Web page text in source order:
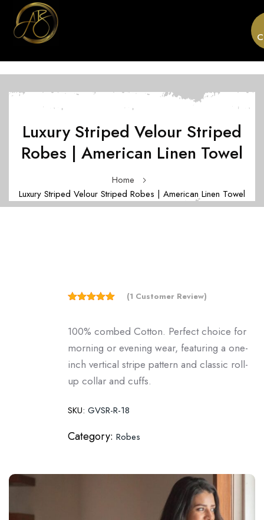
Luxury Striped Velour Striped
Robes | American Linen Towel
Home
Luxury Striped Velour Striped Robes | American Linen Towel
based on
1
customer
rating
(1 Customer Review)
100% combed Cotton. Perfect choice for
morning or evening wear, featuring a one-
inch vertical stripe pattern and classic roll-
up collar and cuffs.
SKU: GVSR-R-18
Category: Robes